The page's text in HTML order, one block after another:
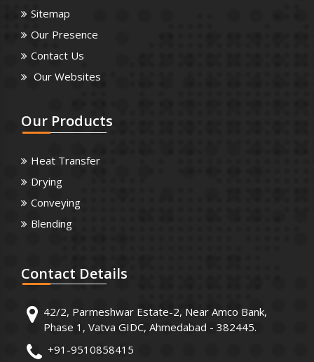
Sitemap
Our Presence
Contact Us
Our Websites
Our Products
Heat Transfer
Drying
Conveying
Blending
Contact Details
42/2, Parmeshwar Estate-2, Near Amco Bank,
Phase 1, Vatva GIDC, Ahmedabad - 382445.
+91-9510858415